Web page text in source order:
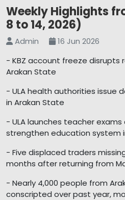
Weekly Highlights
8 to 14, 2026)
Admin
16 Jun 2026
- KBZ account freeze disrupts
Arakan State
- ULA health authorities issue
in Arakan State
- ULA launches teacher
strengthen education system
- Five displaced traders
months after returning from
- Nearly 4,000 people from
conscripted over past year,